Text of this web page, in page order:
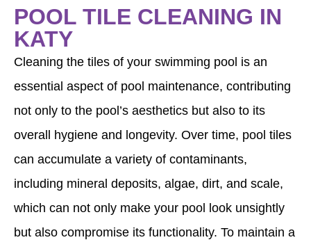
POOL TILE CLEANING IN
KATY
Cleaning the tiles of your swimming pool is an
essential aspect of pool maintenance, contributing
not only to the pool’s aesthetics but also to its
overall hygiene and longevity. Over time, pool tiles
can accumulate a variety of contaminants,
including mineral deposits, algae, dirt, and scale,
which can not only make your pool look unsightly
but also compromise its functionality. To maintain a